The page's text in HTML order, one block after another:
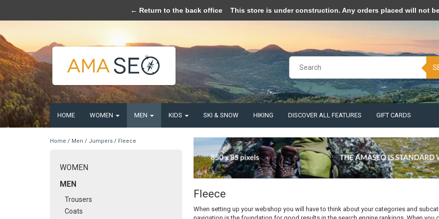
HOME WOMEN MEN KIDS SKI & SNOW HIKING DISCOVER ALL FEATURES GIFT CARDS
Home / Men / Jumpers / Fleece
WOMEN
MEN
Trousers
Coats
Fleece
When setting up your webshop you will have to think about your categories and
Please accept cookies to help us improve this website Is this OK? Yes No More
← Return to the back office This store is under construction. Any orders placed will not